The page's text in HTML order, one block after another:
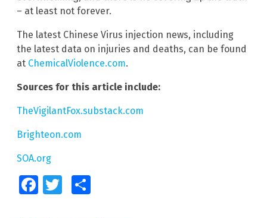
– at least not forever.
The latest Chinese Virus injection news, including
the latest data on injuries and deaths, can be found
at ChemicalViolence.com.
Sources for this article include:
TheVigilantFox.substack.com
Brighteon.com
SOA.org
FacebookTwitter